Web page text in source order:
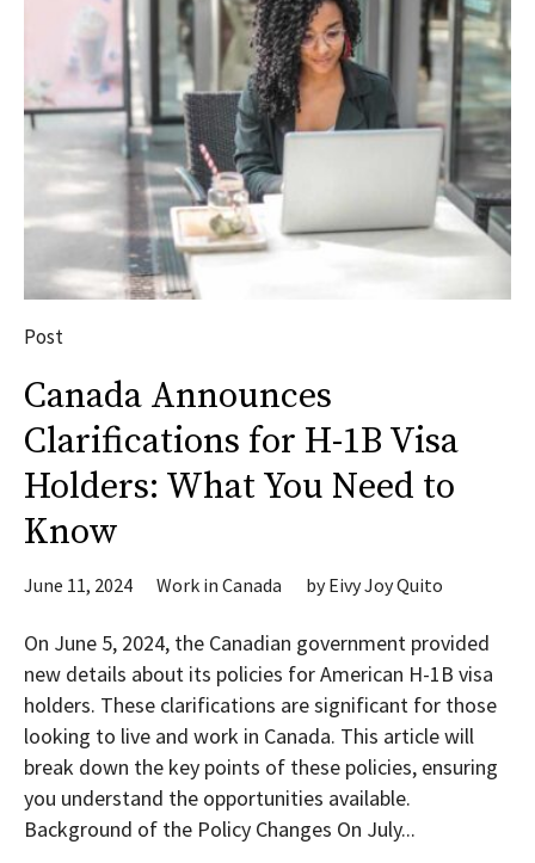
Post
Canada Announces
Clarifications for H-1B Visa
Holders: What You Need to
Know
June 11, 2024 Work in Canada byEivy Joy Quito
On June 5, 2024, the Canadian government provided
new details about its policies for American H-1B visa
holders. These clarifications are significant for those
looking to live and work in Canada. This article will
break down the key points of these policies, ensuring
you understand the opportunities available.
Background of the Policy Changes On July...